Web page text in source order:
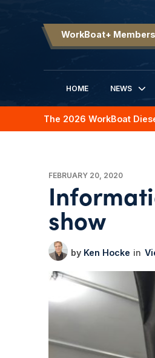
WorkBoat+
HOME
NEWS
The 2026 WorkBoat
FEBRUARY 20, 2020
show
Ken Hocke